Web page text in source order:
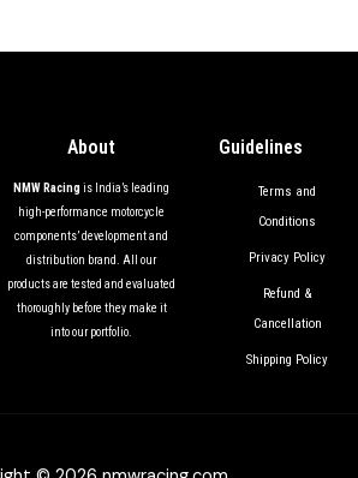
About
NMW Racingis India’s leading
high-performance motorcycle
components’ development and
distribution brand. All our
products are tested and evaluated
thoroughly before they make it
into our portfolio.
Guidelines
Terms and
Conditions
Privacy Policy
Refund &
Cancellation
Shipping Policy